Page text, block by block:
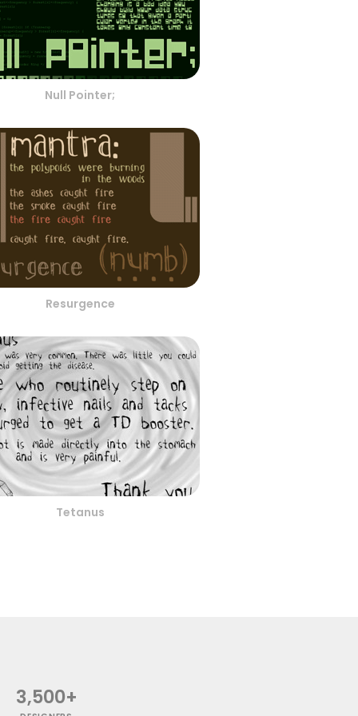
Null Pointer;
Resurgence
Tetanus
3,500+